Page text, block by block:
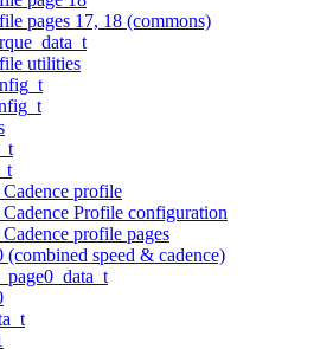
pages 17, 18 (commons)
utilities
profile
Profile configuration
profile pages
speed & cadence)